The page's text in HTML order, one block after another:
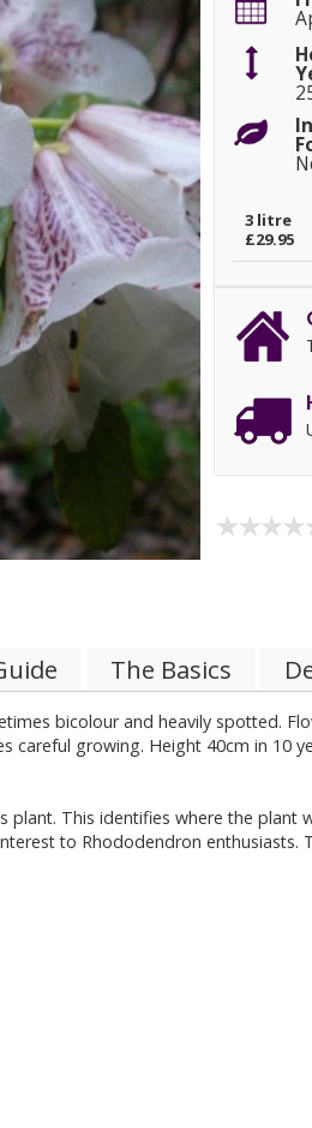
3 litre
£29.95
The Basics
bicolour and heavily spotted.
careful growing. Height 40cm in 10
This identifies where the plant
to Rhododendron